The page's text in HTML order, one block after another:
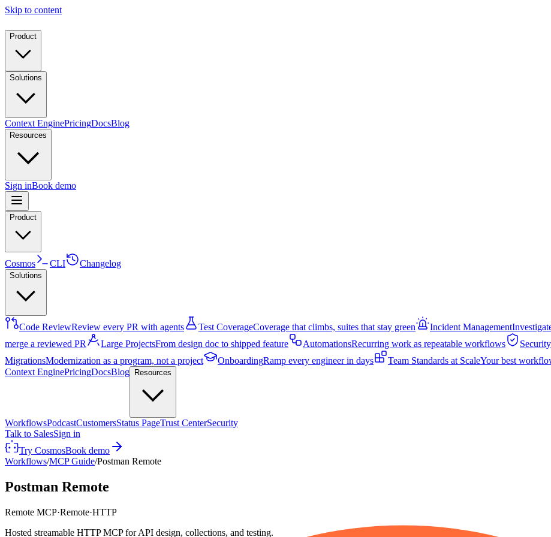
Skip to content
Product
Solutions
Context EnginePricingDocsBlog
Resources
Sign inBook demo
Product
Cosmos CLI Changelog
Solutions
Code ReviewReview every PR with agents Test CoverageCoverage that climbs, suites that stay green Incident Management
merge a reviewed PR
Large ProjectsFrom design doc to shipped feature AutomationsRecurring work as repeatable workflows
MigrationsModernization as a program, not a project OnboardingRamp every engineer in days Team Standards at ScaleYour best
Context EnginePricingDocsBlog Resources
WorkflowsPodcastCustomersStatus PageTrust CenterSecurity
Talk to SalesSign in
Try CosmosBook demo
Workflows/MCP Guide/Postman Remote
Postman Remote
Remote MCP·Remote·HTTP
Hosted streamable HTTP MCP for API design, collections, and testing.